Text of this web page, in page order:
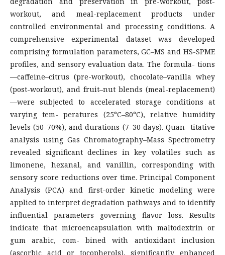
workout, and meal-replacement products under
controlled environmental and processing conditions. A
comprehensive experimental dataset was developed
comprising formulation parameters, GC–MS and HS-SPME
profiles, and sensory evaluation data. The formula- tions
—caffeine–citrus (pre-workout), chocolate–vanilla whey
(post-workout), and fruit–nut blends (meal-replacement)
—were subjected to accelerated storage conditions at
varying tem- peratures (25°C–80°C), relative humidity
levels (50–70%), and durations (7–30 days). Quan- titative
analysis using Gas Chromatography–Mass Spectrometry
revealed significant declines in key volatiles such as
limonene, hexanal, and vanillin, corresponding with
sensory score reductions over time. Principal Component
Analysis (PCA) and first-order kinetic modeling were
applied to interpret degradation pathways and to identify
influential parameters governing flavor loss. Results
indicate that microencapsulation with maltodextrin or
gum arabic, com- bined with antioxidant inclusion
(ascorbic acid or tocopherols), significantly enhanced